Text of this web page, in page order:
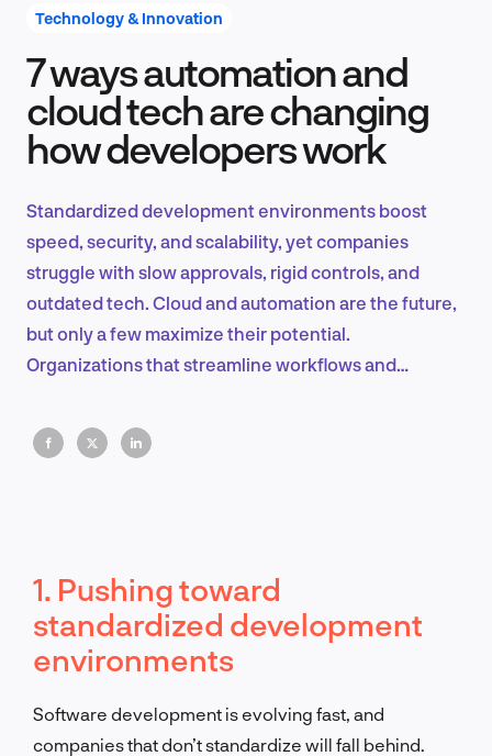
Product Design & Research
EN
Technology & Innovation
7 ways automation and
cloud tech are changing
how developers work
Standardized development environments boost
speed, security, and scalability, yet companies
struggle with slow approvals, rigid controls, and
outdated tech. Cloud and automation are the future,
but only a few maximize their potential.
Organizations that streamline workflows and
1. Pushing toward
standardized development
environments
Software development is evolving fast, and
companies that don’t standardize will fall behind.